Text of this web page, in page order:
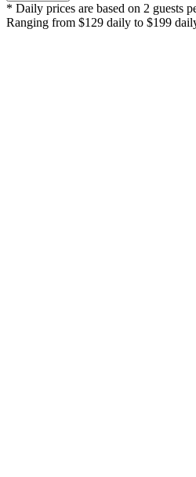
* Daily prices are based on 2 guests
Ranging from $129 daily to $199